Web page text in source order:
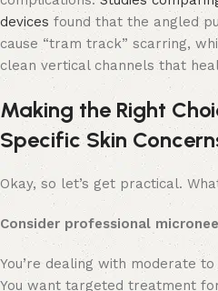
devices found that the angled
cause “tram track” scarring,
clean vertical channels that
Making the Right
Specific Skin
Okay, so let’s get practical.
Consider professional
You’re dealing with moderate
You want targeted treatment